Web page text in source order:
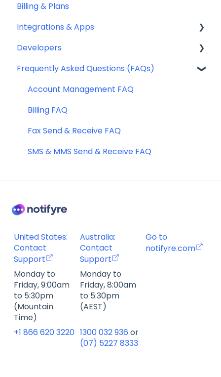
General
Compliance
Receiving SMS & MMS
10DLC Registration
SMS Sender ID Register (AU)
Compliance
SMS Templates
Security
Team Management
Billing & Plans
Integrations & Apps
Notifyre App
Developers
Webhooks
Frequently Asked Questions (FAQs)
Account Management FAQ
Billing FAQ
Fax Send & Receive FAQ
SMS & MMS Send & Receive FAQ
United States:
Contact
Support
Australia:
Contact
Support
Go to
notifyre.com
Monday to
Friday, 9:00am
to 5:30pm
(Mountain
Time)
Monday to
Friday, 8:00am
to 5:30pm
(AEST)
+1 866 620 3220 1300 032 936 or
(07) 5227 8333